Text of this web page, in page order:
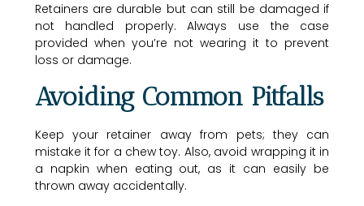
Retainers are durable but can still be damaged if
not handled properly. Always use the case
provided when you’re not wearing it to prevent
loss or damage.
Avoiding Common Pitfalls
Keep your retainer away from pets; they can
mistake it for a chew toy. Also, avoid wrapping it in
a napkin when eating out, as it can easily be
thrown away accidentally.